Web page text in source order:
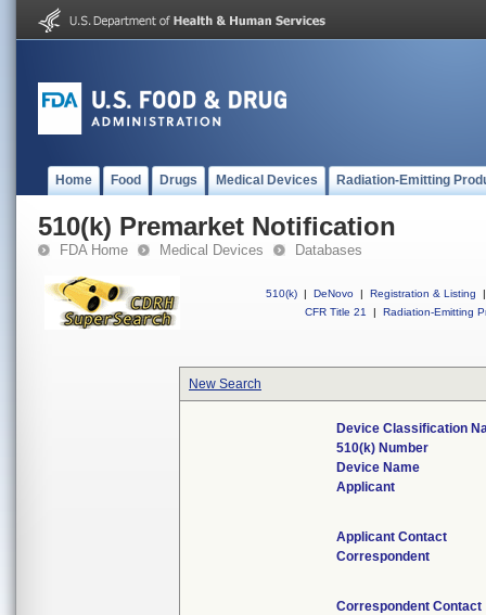
Home Food Drugs Medical Devices Radiation-Emitting
510(k) Premarket Notification
FDA Home Medical Devices Databases
510(k) | DeNovo | Registration & Listing
|
CFR Title 21
| Radiation-Emitting
New Search
Device Classification
510(k) Number
Device Name
Applicant
Applicant Contact
Correspondent
Correspondent Contact